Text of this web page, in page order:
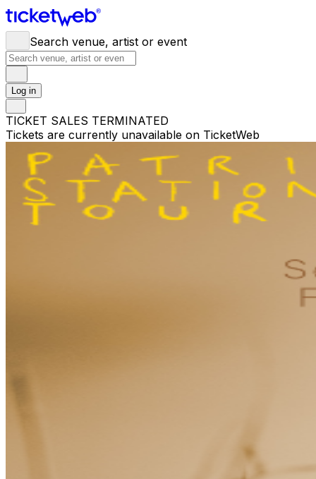
Search venue, artist or event
Log in
TICKET SALES TERMINATED
Tickets are currently unavailable on TicketWeb